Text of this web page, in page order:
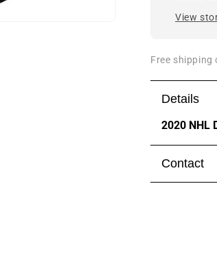
View
Free shipping
Details
2020 NHL
Contact